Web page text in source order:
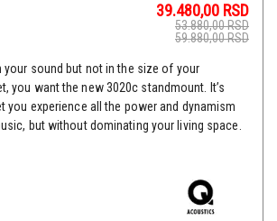
39.480,00 RSD
53.880,00RSD
59.880,00RSD
your sound but not in the size of your
you want the new 3020c standmount. It’s
you experience all the power and dynamism
but without dominating your living space.